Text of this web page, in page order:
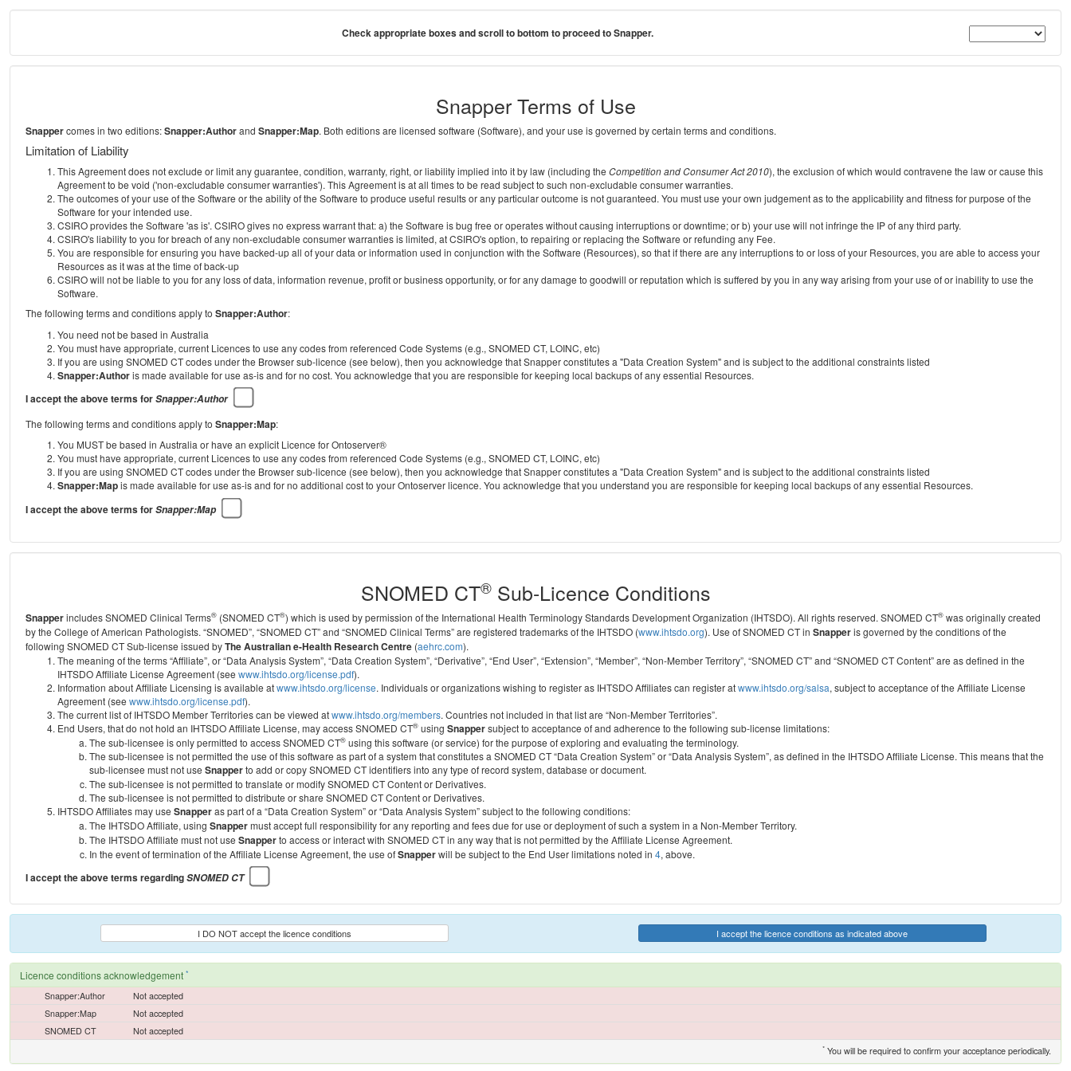
Check appropriate boxes and scroll to bottom to proceed to Snapper.
Snapper Terms of Use
Snappercomes in two editions:Snapper:Authorand Snapper:Map. Both editions are licensed software (Software), and your use is governed by certain terms and conditions.
Limitation of Liability
This Agreement does not exclude or limit any guarantee, condition, warranty, right, or liability implied into it by law (including the Competition and Consumer Act 2010), the exclusion of which would contravene the law or cause this
Agreement to be void ('non-excludable consumer warranties'). This Agreement is at all times to be read subject to such non-excludable consumer warranties.
The outcomes of your use of the Software or the ability of the Software to produce useful results or any particular outcome is not guaranteed. You must use your own judgement as to the applicability and fitness for purpose of the
Software for your intended use.
CSIRO provides the Software 'as is'. CSIRO gives no express warrant that: a) the Software is bug free or operates without causing interruptions or downtime; or b) your use will not infringe the IP of any third party.
CSIRO's liability to you for breach of any non-excludable consumer warranties is limited, at CSIRO's option, to repairing or replacing the Software or refunding any Fee.
You are responsible for ensuring you have backed-up all of your data or information used in conjunction with the Software (Resources), so that if there are any interruptions to or loss of your Resources, you are able to access your
Resources as it was at the time of back-up
CSIRO will not be liable to you for any loss of data, information revenue, profit or business opportunity, or for any damage to goodwill or reputation which is suffered by you in any way arising from your use of or inability to use the
Software.
The following terms and conditions apply to Snapper:Author:
You need not be based in Australia
You must have appropriate, current Licences to use any codes from referenced Code Systems (e.g., SNOMED CT, LOINC, etc)
If you are using SNOMED CT codes under the Browser sub-licence (see below), then you acknowledge that Snapper constitutes a "Data Creation System" and is subject to the additional constraints listed
Snapper:Authoris made available for use as-is and for no cost. You acknowledge that you are responsible for keeping local backups of any essential Resources.
I accept the above terms forSnapper:Author
The following terms and conditions apply to Snapper:Map:
You MUST be based in Australia or have an explicit Licence for Ontoserver®
You must have appropriate, current Licences to use any codes from referenced Code Systems (e.g., SNOMED CT, LOINC, etc)
If you are using SNOMED CT codes under the Browser sub-licence (see below), then you acknowledge that Snapper constitutes a "Data Creation System" and is subject to the additional constraints listed
Snapper:Mapis made available for use as-is and for no additional cost to your Ontoserver licence. You acknowledge that you understand you are responsible for keeping local backups of any essential Resources.
I accept the above terms forSnapper:Map
SNOMED CT®Sub-Licence Conditions
Snapperincludes SNOMED Clinical Terms® (SNOMED CT®) which is used by permission of the International Health Terminology Standards Development Organization (IHTSDO). All rights reserved. SNOMED CT® was originally created
by the College of American Pathologists. “SNOMED”, “SNOMED CT” and “SNOMED Clinical Terms” are registered trademarks of the IHTSDO (www.ihtsdo.org). Use of SNOMED CT in Snapperis governed by the conditions of the
following SNOMED CT Sub-license issued byThe Australian e-Health Research Centre (aehrc.com).
The meaning of the terms “Affiliate”, or “Data Analysis System”, “Data Creation System”, “Derivative”, “End User”, “Extension”, “Member”, “Non-Member Territory”, “SNOMED CT” and “SNOMED CT Content” are as defined in the
IHTSDO Affiliate License Agreement (see www.ihtsdo.org/license.pdf).
Information about Affiliate Licensing is available atwww.ihtsdo.org/license. Individuals or organizations wishing to register as IHTSDO Affiliates can register atwww.ihtsdo.org/salsa, subject to acceptance of the Affiliate License
Agreement (see www.ihtsdo.org/license.pdf).
The current list of IHTSDO Member Territories can be viewed atwww.ihtsdo.org/members. Countries not included in that list are “Non-Member Territories”.
End Users, that do not hold an IHTSDO Affiliate License, may access SNOMED CT® using Snappersubject to acceptance of and adherence to the following sub-license limitations:
The sub-licensee is only permitted to access SNOMED CT® using this software (or service) for the purpose of exploring and evaluating the terminology.
The sub-licensee is not permitted the use of this software as part of a system that constitutes a SNOMED CT “Data Creation System” or “Data Analysis System”, as defined in the IHTSDO Affiliate License. This means that the
sub-licensee must not use Snapperto add or copy SNOMED CT identifiers into any type of record system, database or document.
The sub-licensee is not permitted to translate or modify SNOMED CT Content or Derivatives.
The sub-licensee is not permitted to distribute or share SNOMED CT Content or Derivatives.
IHTSDO Affiliates may use Snapperas part of a “Data Creation System” or “Data Analysis System” subject to the following conditions:
The IHTSDO Affiliate, using Snappermust accept full responsibility for any reporting and fees due for use or deployment of such a system in a Non-Member Territory.
The IHTSDO Affiliate must not use Snapperto access or interact with SNOMED CT in any way that is not permitted by the Affiliate License Agreement.
In the event of termination of the Affiliate License Agreement, the use ofSnapperwill be subject to the End User limitations noted in 4, above.
I accept the above terms regardingSNOMED CT
I DO NOT accept the licence conditions I accept the licence conditions as indicated above
Licence conditions acknowledgement *
Snapper:Author
Not accepted
Snapper:Map
Not accepted
SNOMED CT
Not accepted
* You will be required to confirm your acceptance periodically.